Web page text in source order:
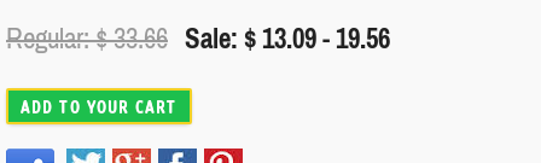
Regular: $33.66 Sale: $ 13.09 - 19.56
ADD TO YOUR CART